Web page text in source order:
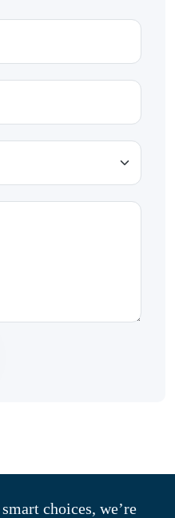
choices, we’re